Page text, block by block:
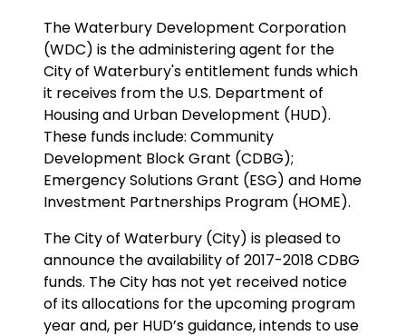
The Waterbury Development Corporation
(WDC) is the administering agent for the
City of Waterbury's entitlement funds which
it receives from the U.S. Department of
Housing and Urban Development (HUD).
These funds include: Community
Development Block Grant (CDBG);
Emergency Solutions Grant (ESG) and Home
Investment Partnerships Program (HOME).
The City of Waterbury (City) is pleased to
announce the availability of 2017-2018 CDBG
funds. The City has not yet received notice
of its allocations for the upcoming program
year and, per HUD’s guidance, intends to use